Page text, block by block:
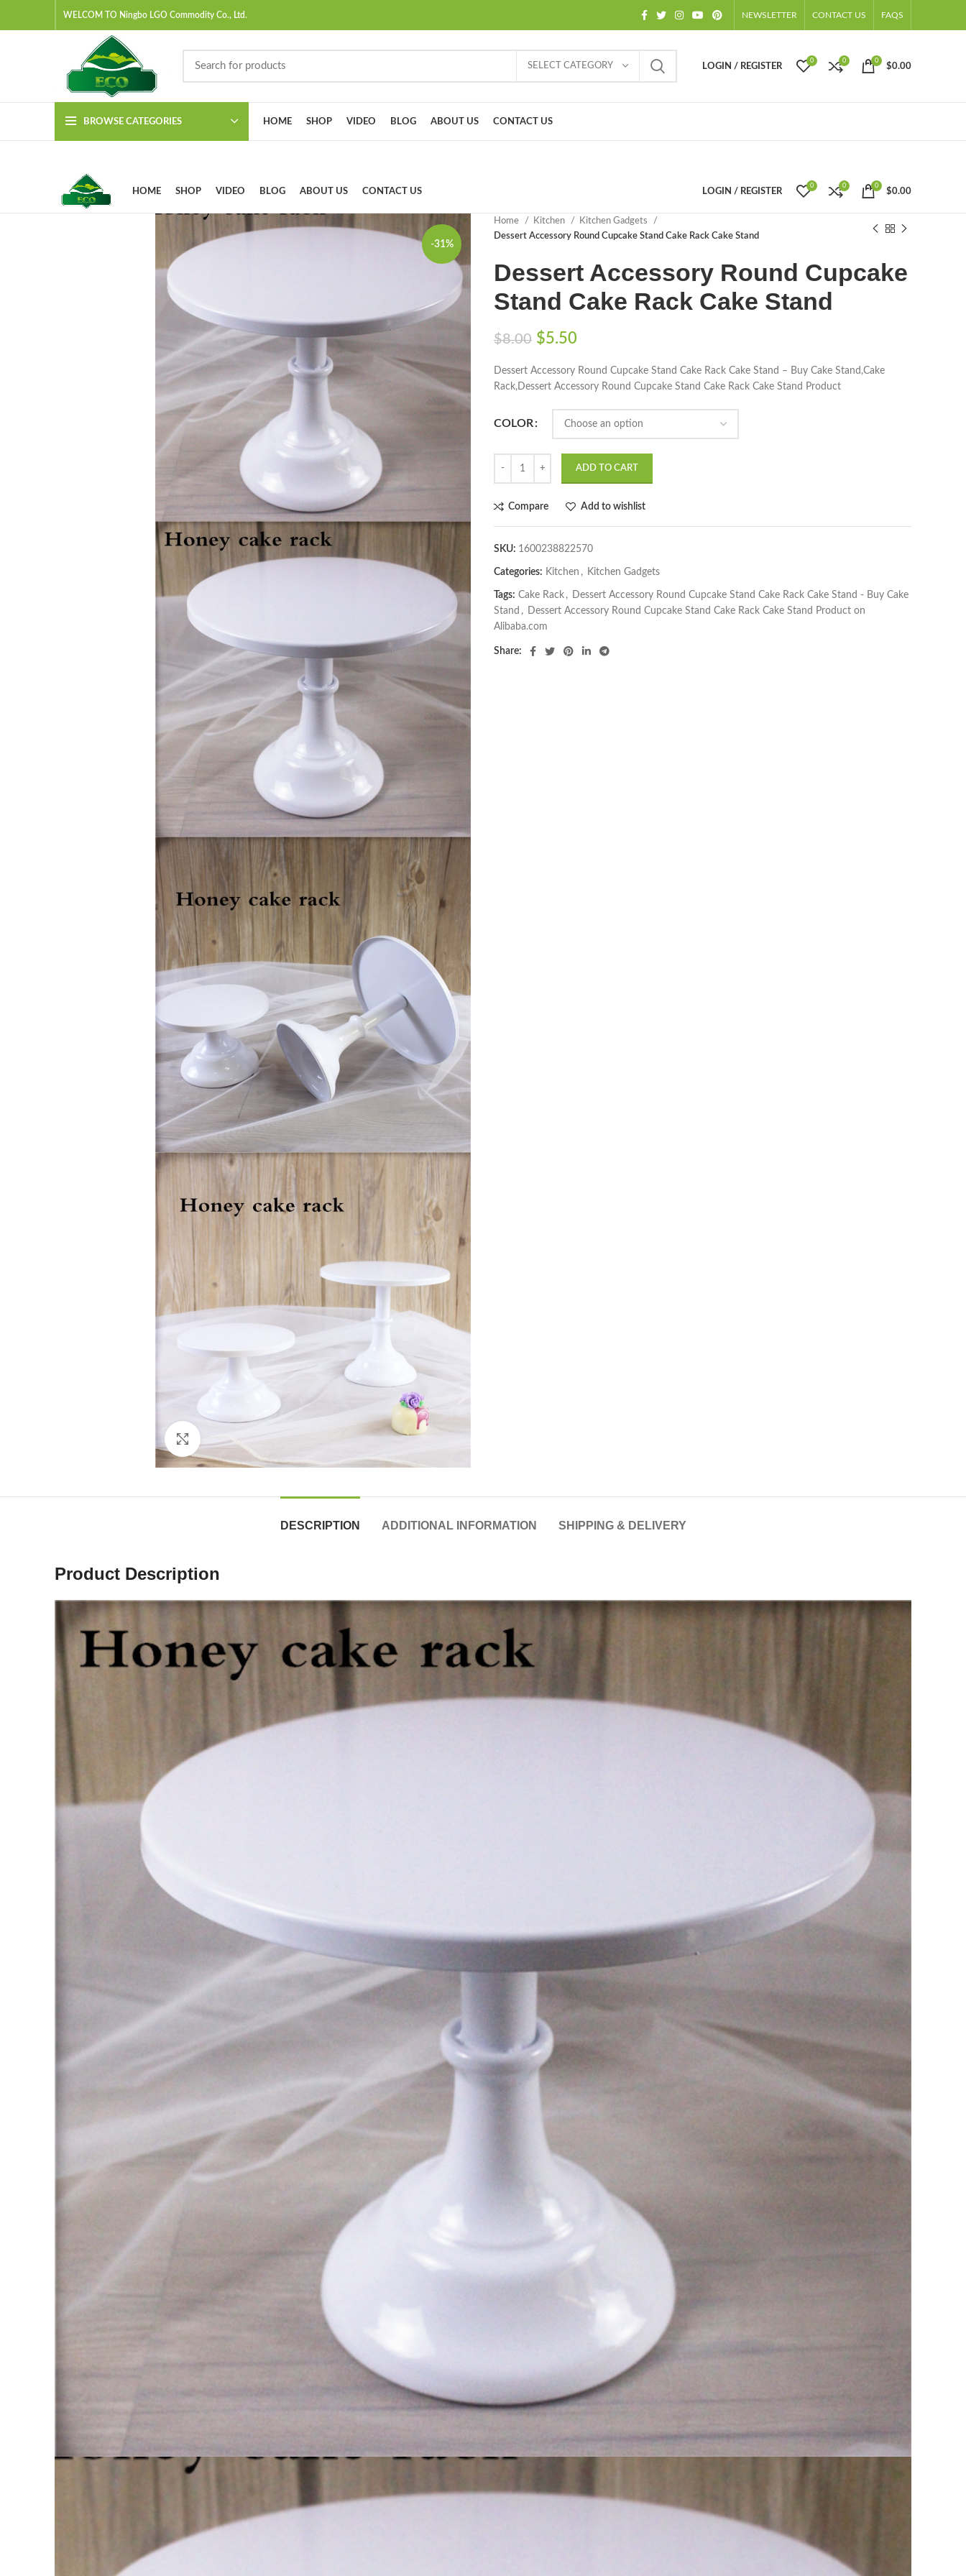
WELCOM TO Ningbo LGO Commodity Co., Ltd. NEWSLETTER CONTACT US FAQS
SELECT CATEGORY LOGIN / REGISTER
0 0 0
$0.00
BROWSE CATEGORIES HOME SHOP VIDEO BLOG ABOUT US CONTACT US
HOME SHOP VIDEO BLOG ABOUT US CONTACT US LOGIN / REGISTER
0 0 0
$0.00
-31%
Click to enlarge
Home Kitchen
Kitchen Gadgets
Dessert Accessory Round Cupcake Stand Cake Rack Cake Stand
Dessert Accessory Round Cupcake
Stand Cake Rack Cake Stand
$8.00 $5.50
Dessert Accessory Round Cupcake Stand Cake Rack Cake Stand – Buy Cake Stand,Cake
Rack,Dessert Accessory Round Cupcake Stand Cake Rack Cake Stand Product
COLOR
ADD TO CART
Compare Add to wishlist
SKU: 1600238822570
Categories: Kitchen , Kitchen Gadgets
Tags: Cake Rack , Dessert Accessory Round Cupcake Stand Cake Rack Cake Stand - Buy Cake
Stand , Dessert Accessory Round Cupcake Stand Cake Rack Cake Stand Product on
Alibaba.com
Share:
DESCRIPTION ADDITIONAL INFORMATION SHIPPING & DELIVERY
Product Description